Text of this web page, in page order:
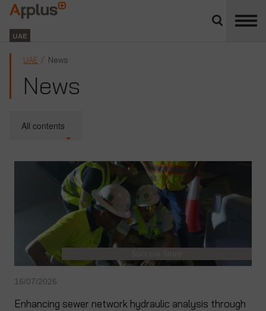
divisions
panel
Applus+
GROUP
UAE
UAE News
News
All contents
16/07/2026
Enhancing sewer network hydraulic analysis through